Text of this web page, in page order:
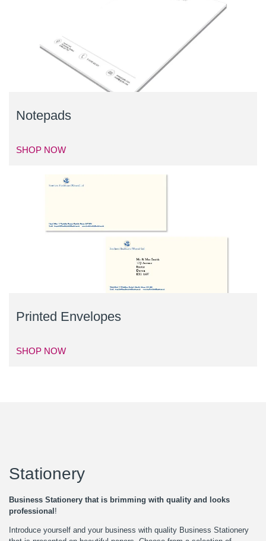
Notepads
SHOP NOW
Printed Envelopes
SHOP NOW
Stationery
Business Stationery that is brimming with quality and looks
professional!
Introduce yourself and your business with quality Business Stationery